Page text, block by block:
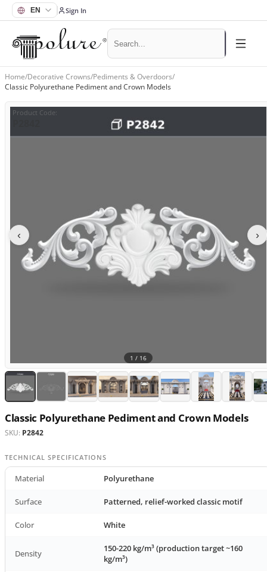
Sign In
Home/Decorative Crowns/Pediments & Overdoors/
Classic Polyurethane Pediment and Crown Models
Product Code:
‹ ›
1 / 16
Classic Polyurethane Pediment and Crown Models
SKU: P2842
TECHNICAL SPECIFICATIONS
Material Polyurethane
Surface Patterned, relief-worked classic motif
Color White
Density
150-220 kg/m³ (production target ~160
kg/m³)